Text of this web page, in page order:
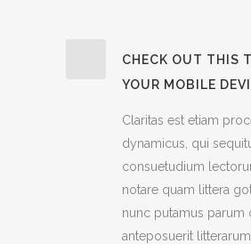
CHECK OUT THIS
YOUR MOBILE
Claritas est etiam
dynamicus, qui
consuetudium
notare quam littera
nunc putamus parum
anteposuerit